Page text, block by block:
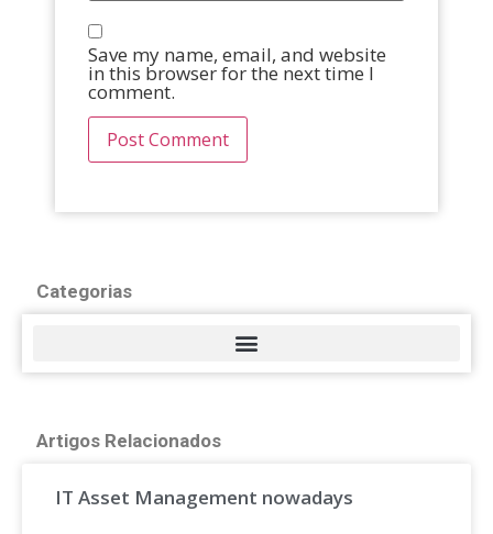
Save my name, email, and website
in this browser for the next time I
comment.
Categorias
Artigos Relacionados
IT Asset Management nowadays